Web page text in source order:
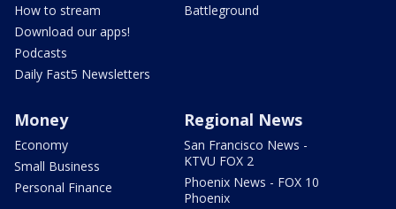
How to stream
Download our apps!
Podcasts
Daily Fast5 Newsletters
Battleground
Money
Economy
Small Business
Personal Finance
Regional News
San Francisco News -
KTVU FOX 2
Phoenix News - FOX 10
Phoenix